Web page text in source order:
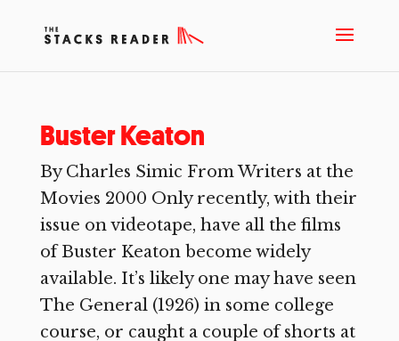
Buster Keaton
By Charles Simic From Writers at the
Movies 2000 Only recently, with their
issue on videotape, have all the films
of Buster Keaton become widely
available. It’s likely one may have seen
The General (1926) in some college
course, or caught a couple of shorts at